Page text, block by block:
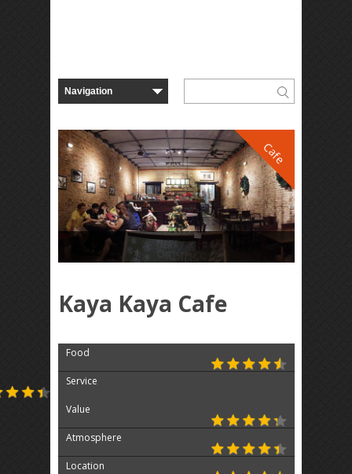
Cafe
Kaya Kaya Cafe
Food
Service
Value
Atmosphere
Location